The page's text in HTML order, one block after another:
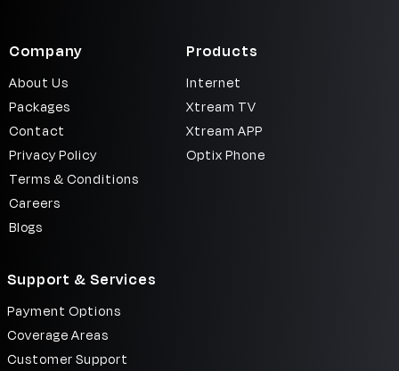
Company
About Us
Packages
Contact
Privacy Policy
Terms & Conditions
Careers
Blogs
Products
Internet
Xtream TV
Xtream APP
Optix Phone
Support & Services
Payment Options
Coverage Areas
Customer Support